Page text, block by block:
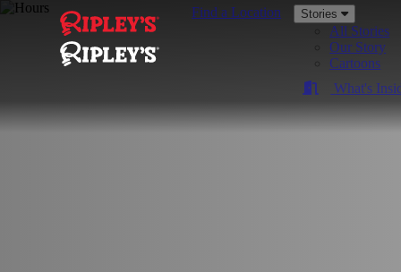
Find a Location Stories
All Stories
Our Story
Cartoons
What's